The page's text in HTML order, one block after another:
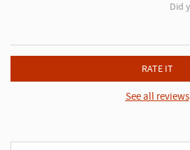
Did
RATE IT
See all reviews